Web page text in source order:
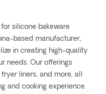
silicone bakeware
based manufacturer,
in creating high-quality
needs. Our offerings
liners, and more, all
and cooking experience.